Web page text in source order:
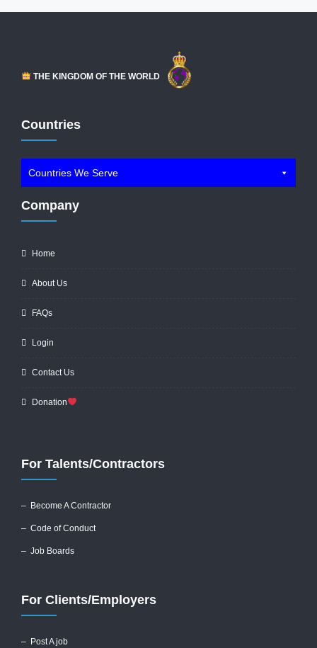
THE KINGDOM OF THE WORLD
Countries
Countries We Serve
Company
Home
About Us
FAQs
Login
Contact Us
Donation
For Talents/Contractors
– Become A Contractor
– Code of Conduct
– Job Boards
For Clients/Employers
– Post A job